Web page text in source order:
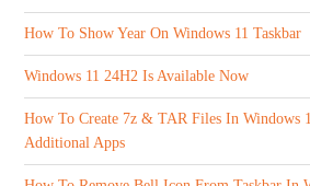
How To Show Year On Windows 11 Taskbar
Windows 11 24H2 Is Available Now
How To Create 7z & TAR Files In Windows
Additional Apps